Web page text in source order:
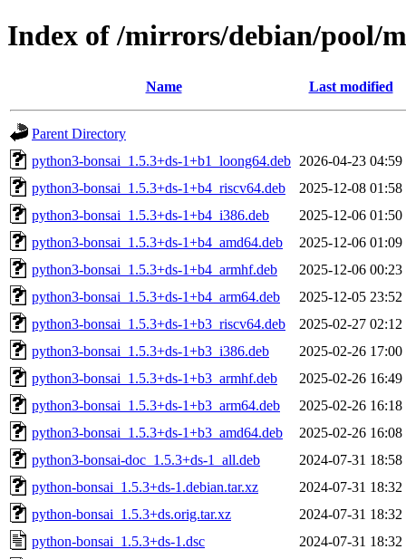
Index of /mirrors/debian/pool/
Name Last modified
Parent Directory
python3-bonsai_1.5.3+ds-1+b1_loong64.deb 2026-04-23 04:59
python3-bonsai_1.5.3+ds-1+b4_riscv64.deb
2025-12-08 01:58
python3-bonsai_1.5.3+ds-1+b4_i386.deb
2025-12-06 01:50
python3-bonsai_1.5.3+ds-1+b4_amd64.deb
2025-12-06 01:09
python3-bonsai_1.5.3+ds-1+b4_armhf.deb
2025-12-06 00:23
python3-bonsai_1.5.3+ds-1+b4_arm64.deb
2025-12-05 23:52
python3-bonsai_1.5.3+ds-1+b3_riscv64.deb
2025-02-27 02:12
python3-bonsai_1.5.3+ds-1+b3_i386.deb
2025-02-26 17:00
python3-bonsai_1.5.3+ds-1+b3_armhf.deb
2025-02-26 16:49
python3-bonsai_1.5.3+ds-1+b3_arm64.deb
2025-02-26 16:18
python3-bonsai_1.5.3+ds-1+b3_amd64.deb
2025-02-26 16:08
python3-bonsai-doc_1.5.3+ds-1_all.deb
2024-07-31 18:58
python-bonsai_1.5.3+ds-1.debian.tar.xz
2024-07-31 18:32
python-bonsai_1.5.3+ds.orig.tar.xz
2024-07-31 18:32
python-bonsai_1.5.3+ds-1.dsc
2024-07-31 18:32